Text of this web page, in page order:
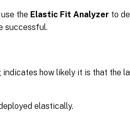
the Elastic Fit Analyzer to
successful.
how likely it is that the
elastically.